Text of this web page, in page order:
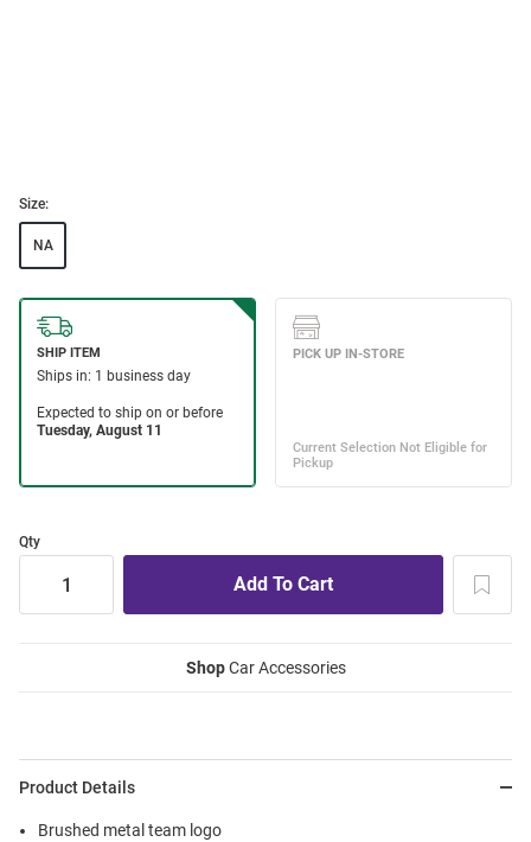
Size:
NA
Qty
ShopCar Accessories
Product Details
Brushed metal team logo